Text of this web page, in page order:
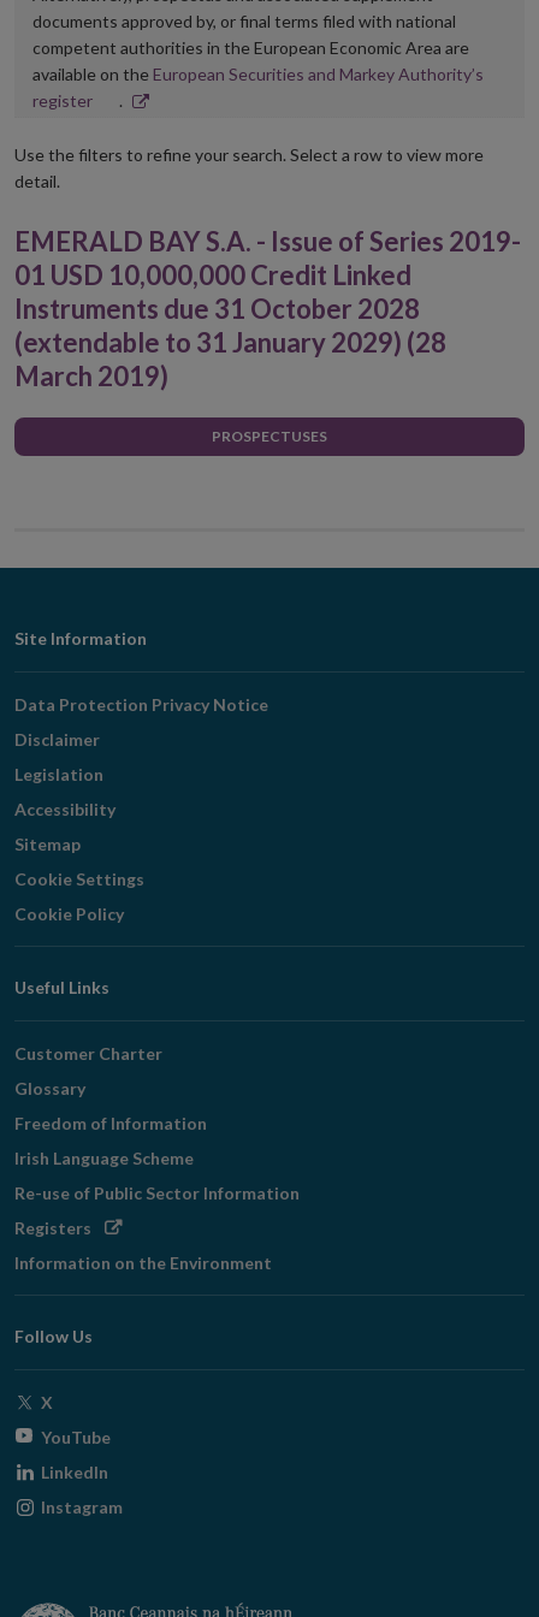
documents approved by, or final terms filed with national
competent authorities in the European Economic Area are
available on the European Securities and Markey Authority’s
registerOpens
new
.
Use the filters to refine your search. Select a row to view more
detail.
EMERALD BAY S.A. - Issue of Series 2019-
01 USD 10,000,000 Credit Linked
Instruments due 31 October 2028
(extendable to 31 January 2029) (28
March 2019)
PROSPECTUSES
Footer
Navigation
Site Information
Data Protection Privacy Notice
Disclaimer
Legislation
Accessibility
Sitemap
Cookie Settings
Cookie Policy
Useful Links
Customer Charter
Glossary
Freedom of Information
Irish Language Scheme
Re-use of Public Sector Information
Registers Opens
window
Information on the Environment
Follow Us
X
window
YouTubeOpens
window
LinkedIn
Instagram